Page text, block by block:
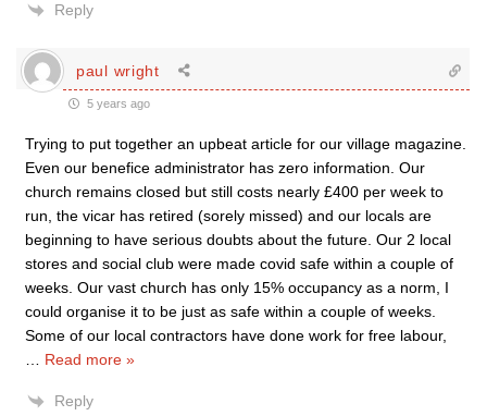
Reply
paul wright
5 years ago
Trying to put together an upbeat article for our village magazine.
Even our benefice administrator has zero information. Our
church remains closed but still costs nearly £400 per week to
run, the vicar has retired (sorely missed) and our locals are
beginning to have serious doubts about the future. Our 2 local
stores and social club were made covid safe within a couple of
weeks. Our vast church has only 15% occupancy as a norm, I
could organise it to be just as safe within a couple of weeks.
Some of our local contractors have done work for free labour,
Read more »
Reply